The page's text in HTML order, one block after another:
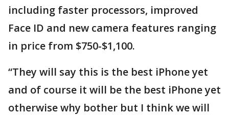
including faster processors, improved
Face ID and new camera features ranging
in price from $750-$1,100.
“They will say this is the best iPhone yet
and of course it will be the best iPhone yet
otherwise why bother but I think we will